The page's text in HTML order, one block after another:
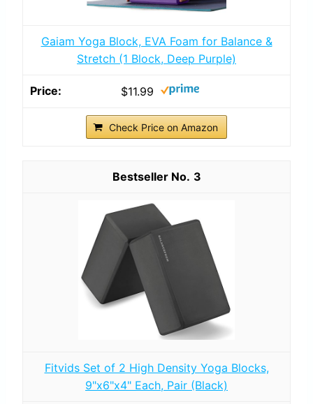
Gaiam Yoga Block, EVA Foam for Balance &
Stretch (1 Block, Deep Purple)
$11.99
Check Price on Amazon
3
Fitvids Set of 2 High Density Yoga Blocks,
9"x6"x4" Each, Pair (Black)